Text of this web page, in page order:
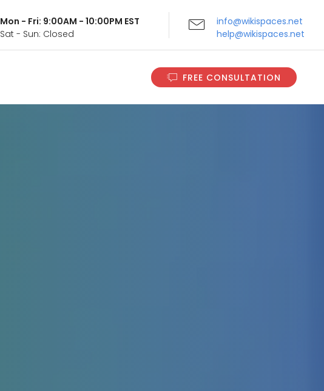
Mon - Fri: 9:00AM - 10:00PM EST
Sat - Sun: Closed
info@wikispaces.net
help@wikispaces.net
FREE CONSULTATION